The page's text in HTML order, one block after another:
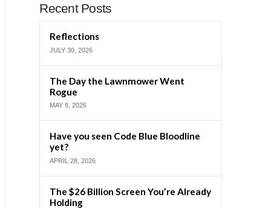
Recent Posts
Reflections
JULY 30, 2026
The Day the Lawnmower Went
Rogue
MAY 8, 2026
Have you seen Code Blue Bloodline
yet?
APRIL 28, 2026
The $26 Billion Screen You’re Already
Holding